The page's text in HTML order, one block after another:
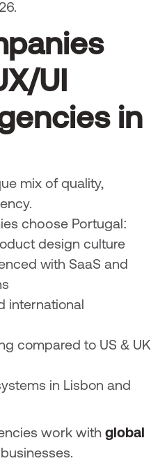
UI
in
mix of quality,
choose Portugal:
design culture
with SaaS and
international
compared to US & UK
in Lisbon and
work with global